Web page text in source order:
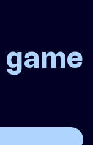
game